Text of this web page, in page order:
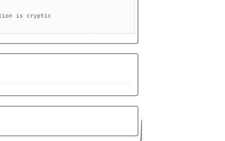
is cryptic